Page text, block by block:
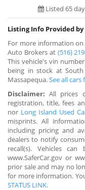
Listed 65
Listing Info Provided
For more information on
Auto Brokers at (516)
This vehicle's vin
being in stock at
Massapequa.See all
Disclaimer: All prices
registration, title, fees
nor Long Island Used
misprints. All
including pricing and
dealers to notify
recall(s). Vehicles
www.SaferCar.gov or
prior sale and may no
for more information.
STATUS LINK.